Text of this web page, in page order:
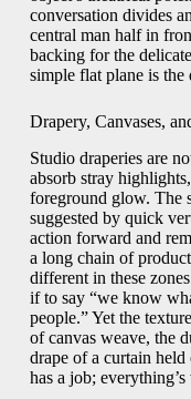
conversation divides
central man half in
backing for the
simple flat plane is the
Drapery, Canvases,
Studio draperies are
absorb stray
foreground glow. The
suggested by quick
action forward and
a long chain of
different in these
if to say “we know
people.” Yet the
of canvas weave, the
drape of a curtain
has a job;